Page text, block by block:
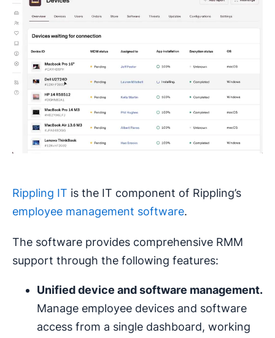
Rippling IT is the IT component of Rippling’s
employee management software.
The software provides comprehensive RMM
support through the following features:
Unified device and software management.
Manage employee devices and software
access from a single dashboard, working